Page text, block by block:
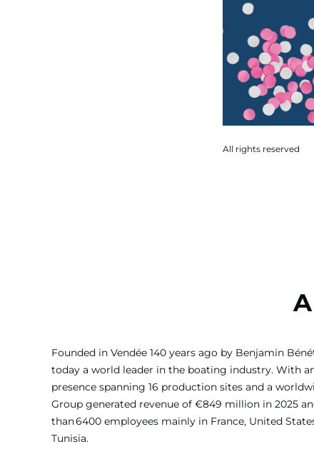
All rights reserved
Founded in Vendée 140 years ago by Benjamin
today a world leader in the boating industry. With
presence spanning 16 production sites and a
Group generated revenue of €849 million in 2025
than 6400 employees mainly in France, United
Tunisia.